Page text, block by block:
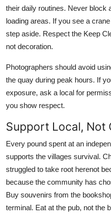
their daily routines. Never
loading areas. If you see a
step aside. Respect the Keep
not decoration.
Photographers should avoid
the quay during peak hours. If
exposure, ask a local for
you show respect.
Support Local, Not
Every pound spent at an
supports the villages survival.
struggled to take root herenot
because the community has
Buy souvenirs from the
terminal. Eat at the pub, not the